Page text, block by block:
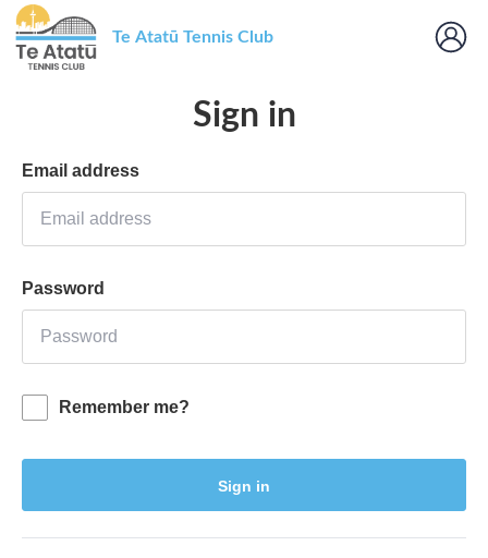
Te Atatū Tennis Club
Sign in
Email address
Password
Remember me?
Sign in